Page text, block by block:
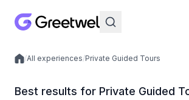
Local experiences
/All experiences/Private Guided Tours
Best results for Private Guided